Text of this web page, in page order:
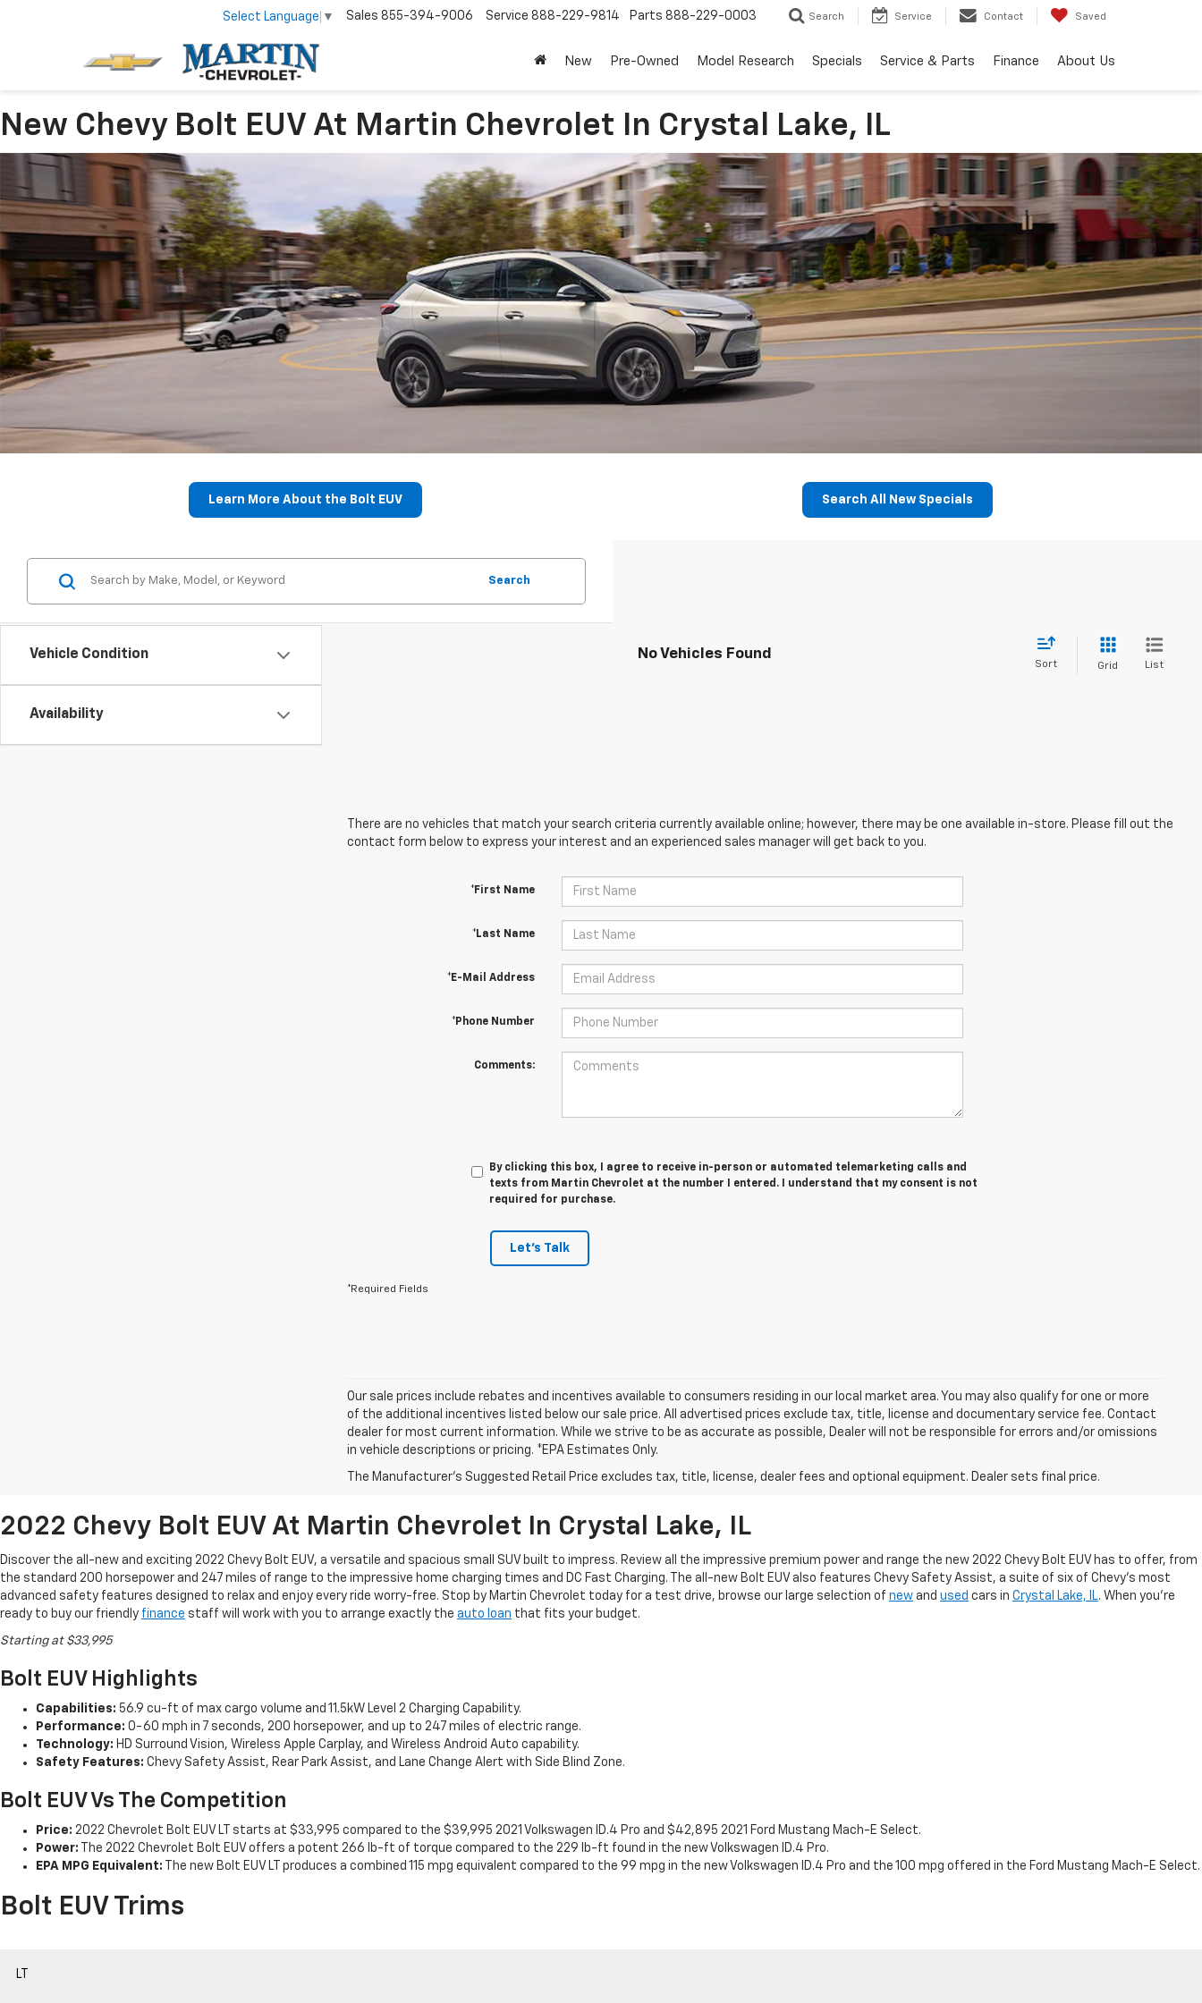
Select Language ▼ Sales 855-394-9006 Service 888-229-9814 Parts 888-229-0003 Search Service Contact Saved
New Pre-Owned Model Research Specials Service & Parts Finance About Us
New Chevy Bolt EUV At Martin Chevrolet In Crystal Lake, IL
Learn More About the Bolt EUV Search All New Specials
Vehicle Condition
Availability
Search
No Vehicles Found
Sort Grid List
There are no vehicles that match your search criteria currently available online; however, there may be one available in-store. Please fill out the
contact form below to express your interest and an experienced sales manager will get back to you.
*First Name
*Last Name
*E-Mail Address
*Phone Number
Comments:
By clicking this box, I agree to receive in-person or automated telemarketing calls and
texts from Martin Chevrolet at the number I entered. I understand that my consent is not
required for purchase.
Let's Talk
*Required Fields
Our sale prices include rebates and incentives available to consumers residing in our local market area. You may also qualify for one or more
of the additional incentives listed below our sale price. All advertised prices exclude tax, title, license and documentary service fee. Contact
dealer for most current information. While we strive to be as accurate as possible, Dealer will not be responsible for errors and/or omissions
in vehicle descriptions or pricing. *EPA Estimates Only.
The Manufacturer's Suggested Retail Price excludes tax, title, license, dealer fees and optional equipment. Dealer sets final price.
2022 Chevy Bolt EUV At Martin Chevrolet In Crystal Lake, IL
Discover the all-new and exciting 2022 Chevy Bolt EUV, a versatile and spacious small SUV built to impress. Review all the impressive premium power and range the new 2022 Chevy Bolt EUV has to offer, from
the standard 200 horsepower and 247 miles of range to the impressive home charging times and DC Fast Charging. The all-new Bolt EUV also features Chevy Safety Assist, a suite of six of Chevy’s most
advanced safety features designed to relax and enjoy every ride worry-free. Stop by Martin Chevrolet today for a test drive, browse our large selection of new and used cars in Crystal Lake, IL. When you’re
ready to buy our friendly finance staff will work with you to arrange exactly the auto loan that fits your budget.
Starting at $33,995
Bolt EUV Highlights
Capabilities: 56.9 cu-ft of max cargo volume and 11.5kW Level 2 Charging Capability.
Performance: 0-60 mph in 7 seconds, 200 horsepower, and up to 247 miles of electric range.
Technology: HD Surround Vision, Wireless Apple Carplay, and Wireless Android Auto capability.
Safety Features: Chevy Safety Assist, Rear Park Assist, and Lane Change Alert with Side Blind Zone.
Bolt EUV Vs The Competition
Price: 2022 Chevrolet Bolt EUV LT starts at $33,995 compared to the $39,995 2021 Volkswagen ID.4 Pro and $42,895 2021 Ford Mustang Mach-E Select.
Power: The 2022 Chevrolet Bolt EUV offers a potent 266 lb-ft of torque compared to the 229 lb-ft found in the new Volkswagen ID.4 Pro.
EPA MPG Equivalent: The new Bolt EUV LT produces a combined 115 mpg equivalent compared to the 99 mpg in the new Volkswagen ID.4 Pro and the 100 mpg offered in the Ford Mustang Mach-E Select.
Bolt EUV Trims
LT